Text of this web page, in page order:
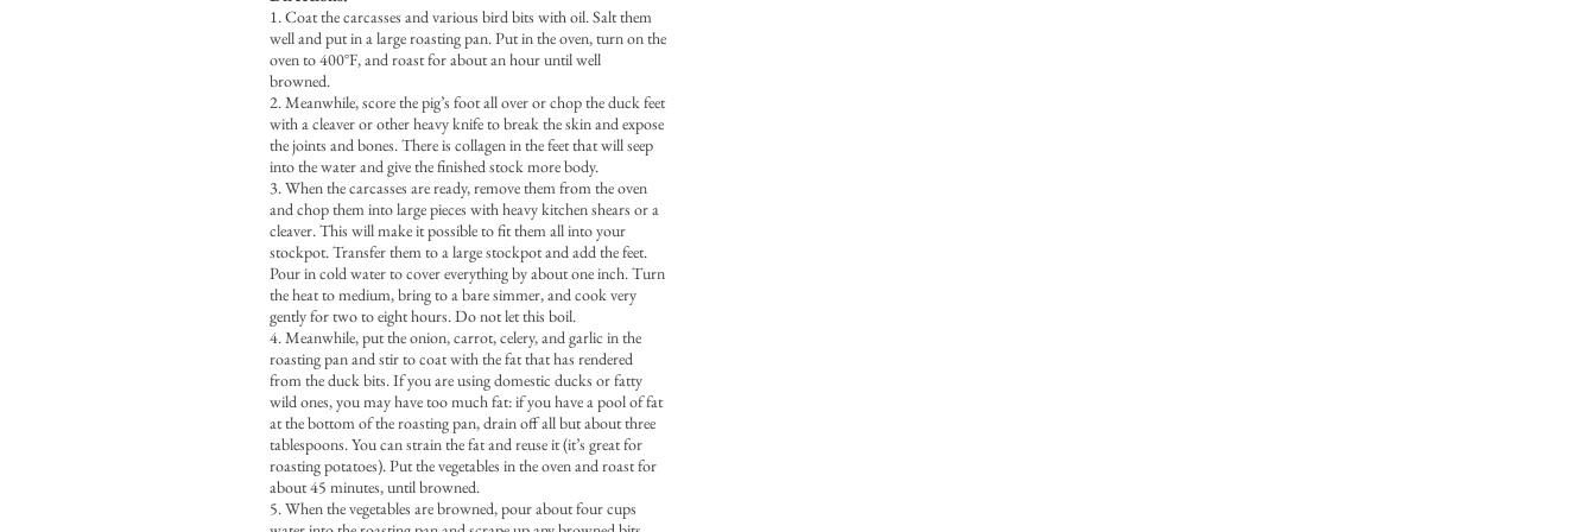
1. Coat the carcasses and various bird bits with oil. Salt them
well and put in a large roasting pan. Put in the oven, turn on the
oven to 400°F, and roast for about an hour until well
browned.
2. Meanwhile, score the pig’s foot all over or chop the duck feet
with a cleaver or other heavy knife to break the skin and expose
the joints and bones. There is collagen in the feet that will seep
into the water and give the finished stock more body.
3. When the carcasses are ready, remove them from the oven
and chop them into large pieces with heavy kitchen shears or a
cleaver. This will make it possible to fit them all into your
stockpot. Transfer them to a large stockpot and add the feet.
Pour in cold water to cover everything by about one inch. Turn
the heat to medium, bring to a bare simmer, and cook very
gently for two to eight hours. Do not let this boil.
4. Meanwhile, put the onion, carrot, celery, and garlic in the
roasting pan and stir to coat with the fat that has rendered
from the duck bits. If you are using domestic ducks or fatty
wild ones, you may have too much fat: if you have a pool of fat
at the bottom of the roasting pan, drain off all but about three
tablespoons. You can strain the fat and reuse it (it’s great for
roasting potatoes). Put the vegetables in the oven and roast for
about 45 minutes, until browned.
5. When the vegetables are browned, pour about four cups